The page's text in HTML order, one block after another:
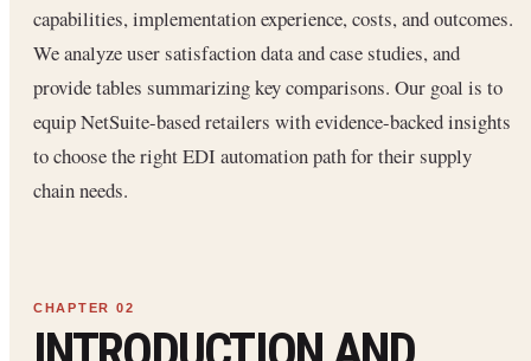
capabilities, implementation experience, costs, and outcomes.
We analyze user satisfaction data and case studies, and
provide tables summarizing key comparisons. Our goal is to
equip NetSuite-based retailers with evidence-backed insights
to choose the right EDI automation path for their supply
chain needs.